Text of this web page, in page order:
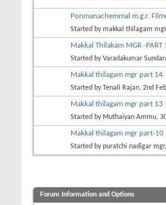
Ponmanachemmal m.g.r.
Started bymakkal thilagam mgr
Makkal Thilakam MGR -PART
Started byVaradakumar
Makkal thilagam mgr part 14
Started byTenali Rajan, 2nd
Makkal thilagam mgr part 13
Started by Muthaiyan Ammu,
Makkal thilagam mgr part-10
Started bypuratchi nadigar mgr
Forum Information and Options